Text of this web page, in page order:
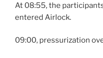
At 08:55, the
entered Airlock.
09:00, pressurization